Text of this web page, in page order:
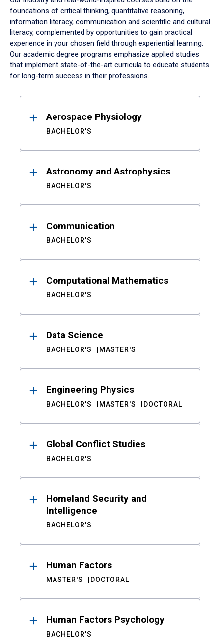
foundations of critical thinking, quantitative reasoning,
information literacy, communication and scientific and cultural
literacy, complemented by opportunities to gain practical
experience in your chosen field through experiential learning.
Our academic degree programs emphasize applied studies
that implement state-of-the-art curricula to educate students
for long-term success in their professions.
ResultsAerospace Physiology
BACHELOR'S
Astronomy and Astrophysics
BACHELOR'S
Communication
BACHELOR'S
Computational Mathematics
BACHELOR'S
Data Science
BACHELOR'S MASTER'S
Engineering Physics
BACHELOR'S MASTER'S DOCTORAL
Global Conflict Studies
BACHELOR'S
Homeland Security and
Intelligence
BACHELOR'S
Human Factors
MASTER'S DOCTORAL
Human Factors Psychology
BACHELOR'S